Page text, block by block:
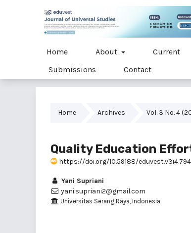
Home About Current
Submissions
Contact
Home Archives Vol. 3 No. 4
Quality Education
https://doi.org/10.59188/eduvest.v3i4.794
Yani Supriani
yani.supriani2@gmail.com
Universitas Serang Raya, Indonesia